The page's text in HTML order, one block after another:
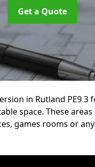
Get a Quote
in Rutland PE9 3
space. These areas
games rooms or